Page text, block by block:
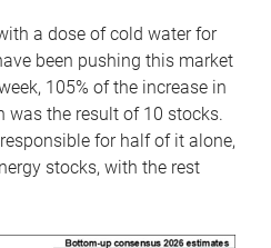
a dose of cold water for
been pushing this market
105% of the increase in
was the result of 10 stocks.
for half of it alone,
stocks, with the rest